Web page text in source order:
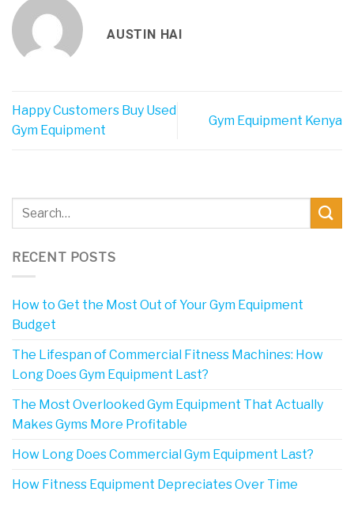
AUSTIN HAI
Happy Customers Buy Used
Gym Equipment
Gym Equipment Kenya
RECENT POSTS
How to Get the Most Out of Your Gym Equipment
Budget
The Lifespan of Commercial Fitness Machines: How
Long Does Gym Equipment Last?
The Most Overlooked Gym Equipment That Actually
Makes Gyms More Profitable
How Long Does Commercial Gym Equipment Last?
How Fitness Equipment Depreciates Over Time